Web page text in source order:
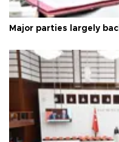
Major parties largely